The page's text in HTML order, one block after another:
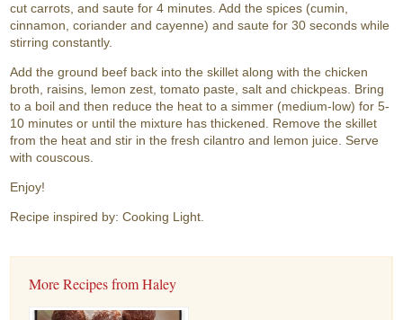
cut carrots, and saute for 4 minutes. Add the spices (cumin,
cinnamon, coriander and cayenne) and saute for 30 seconds while
stirring constantly.
Add the ground beef back into the skillet along with the chicken
broth, raisins, lemon zest, tomato paste, salt and chickpeas. Bring
to a boil and then reduce the heat to a simmer (medium-low) for 5-
10 minutes or until the mixture has thickened. Remove the skillet
from the heat and stir in the fresh cilantro and lemon juice. Serve
with couscous.
Enjoy!
Recipe inspired by: Cooking Light.
More Recipes from Haley